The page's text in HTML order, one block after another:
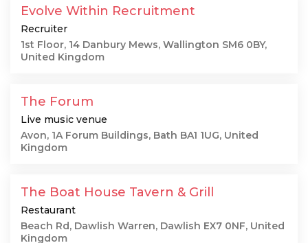
Evolve Within Recruitment
Recruiter
1st Floor, 14 Danbury Mews, Wallington SM6 0BY,
United Kingdom
The Forum
Live music venue
Avon, 1A Forum Buildings, Bath BA1 1UG, United
Kingdom
The Boat House Tavern & Grill
Restaurant
Beach Rd, Dawlish Warren, Dawlish EX7 0NF, United
Kingdom